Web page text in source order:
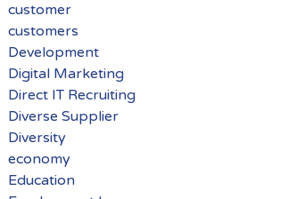
customer
customers
Development
Digital Marketing
Direct IT Recruiting
Diverse Supplier
Diversity
economy
Education